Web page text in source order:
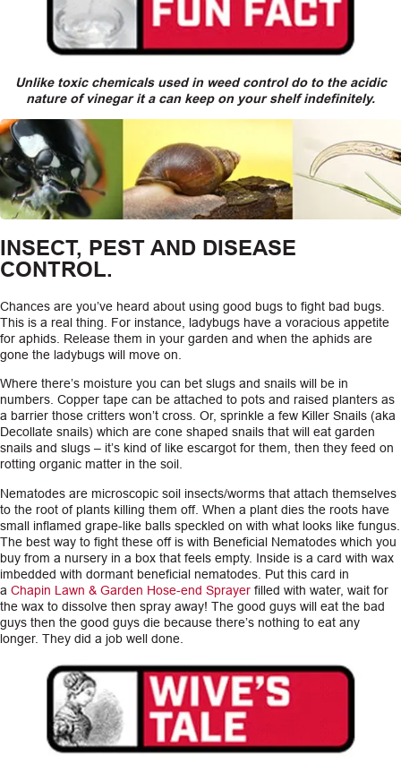
Unlike toxic chemicals used in weed control do to the acidic
nature of vinegar it a can keep on your shelf indefinitely.
INSECT, PEST AND DISEASE
CONTROL.
Chances are you’ve heard about using good bugs to fight bad bugs.
This is a real thing. For instance, ladybugs have a voracious appetite
for aphids. Release them in your garden and when the aphids are
gone the ladybugs will move on.
Where there’s moisture you can bet slugs and snails will be in
numbers. Copper tape can be attached to pots and raised planters as
a barrier those critters won’t cross. Or, sprinkle a few Killer Snails (aka
Decollate snails) which are cone shaped snails that will eat garden
snails and slugs – it’s kind of like escargot for them, then they feed on
rotting organic matter in the soil.
Nematodes are microscopic soil insects/worms that attach themselves
to the root of plants killing them off. When a plant dies the roots have
small inflamed grape-like balls speckled on with what looks like fungus.
The best way to fight these off is with Beneficial Nematodes which you
buy from a nursery in a box that feels empty. Inside is a card with wax
imbedded with dormant beneficial nematodes. Put this card in
a Chapin Lawn & Garden Hose-end Sprayer filled with water, wait for
the wax to dissolve then spray away! The good guys will eat the bad
guys then the good guys die because there’s nothing to eat any
longer. They did a job well done.